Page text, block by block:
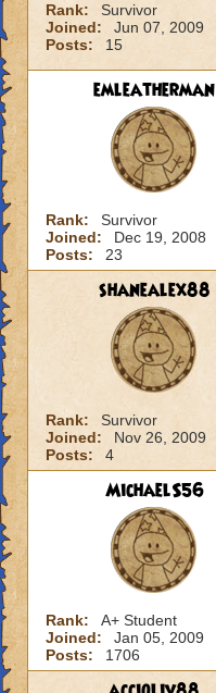
Rank:
Survivor
Joined:
Jun 07, 2009
Posts:
15
emleatherman
Rank:
Survivor
Joined:
Dec 19, 2008
Posts:
23
shanealex88
Rank:
Survivor
Joined:
Nov 26, 2009
Posts:
4
MichaelS56
Rank:
A+ Student
Joined:
Jan 05, 2009
Posts:
1706